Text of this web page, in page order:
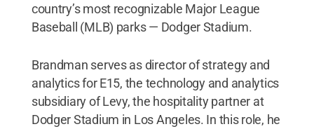
country’s most recognizable Major League
Baseball (MLB) parks — Dodger Stadium.
Brandman serves as director of strategy and
analytics for E15, the technology and analytics
subsidiary of Levy, the hospitality partner at
Dodger Stadium in Los Angeles. In this role, he